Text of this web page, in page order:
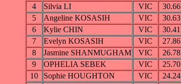
4
Silvia LI VIC 30.66
5
Angeline KOSASIH VIC 30.63
6
Kylie CHIN VIC 30.41
7
Evelyn KOSASIH VIC 27.86
8
Jasmine SHANMUGHAM VIC 26.78
9
OPHELIA SEBEK VIC 25.70
10
Sophie HOUGHTON VIC 24.24